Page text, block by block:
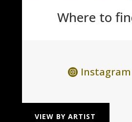
Where to
Instagram
VIEW BY ARTIST